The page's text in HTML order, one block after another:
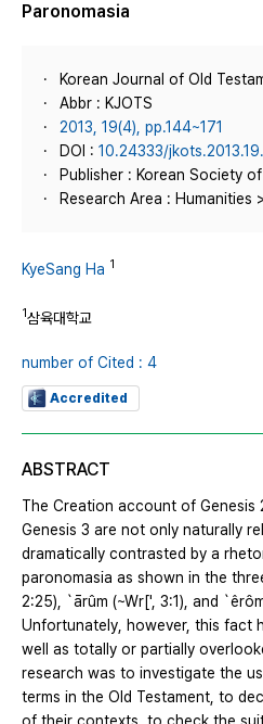
Paronomasia
Korean Journal of Old
Abbr : KJOTS
2013, 19(4), pp.144~171
DOI : 10.24333/
Publisher : Korean Society
Research Area : Humanities
KyeSang Ha 1
1삼육대학교
number of Cited : 4
Accredited
ABSTRACT
The Creation account of Genesis
Genesis 3 are not only naturally
dramatically contrasted by a
paronomasia as shown in the
2:25), `ārûm (~Wr[', 3:1), and
Unfortunately, however, this fact
well as totally or partially
research was to investigate the
terms in the Old Testament, to